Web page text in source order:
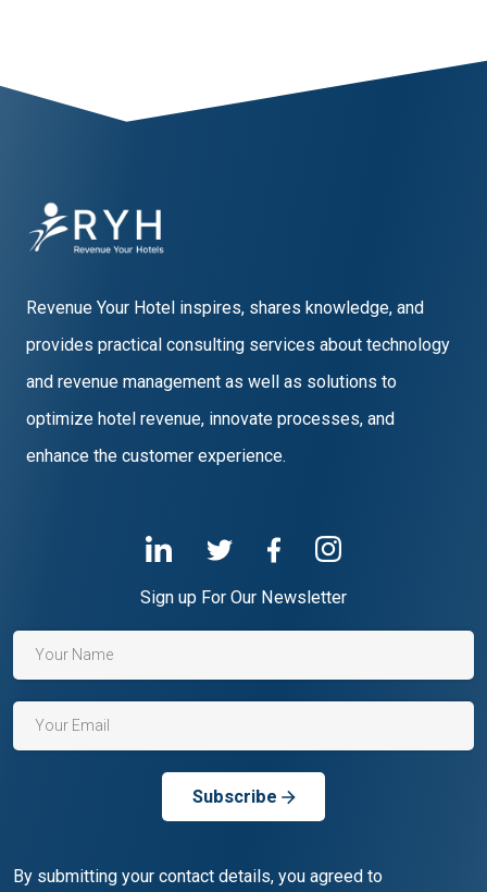
Revenue Your Hotel inspires, shares knowledge, and
provides practical consulting services about technology
and revenue management as well as solutions to
optimize hotel revenue, innovate processes, and
enhance the customer experience.
Sign up For Our Newsletter
Subscribe
By submitting your contact details, you agreed to